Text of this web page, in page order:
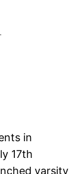
in
17th
varsity